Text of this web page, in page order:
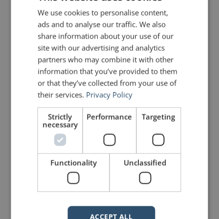
5 Replies to “Quotes for Public
Speakers (No. 27) – Franklin
Roosevelt”
Greg Mayer
One of my favorite quotes. Haven’t
used it since Saturday!
Fred E. Millersays:
Thanks, John.
We use cookies to personalise content,
ads and to analyse our traffic. We also
share information about your use of our
site with our advertising and analytics
partners who may combine it with other
information that you’ve provided to them
or that they’ve collected from your use of
their services. Privacy Policy
Strictly
necessary
Performance Targeting
Functionality Unclassified
ACCEPT ALL